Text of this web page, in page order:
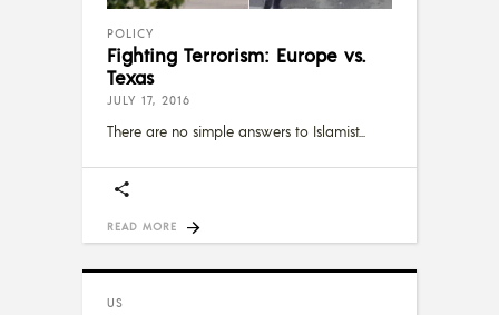
POLICY
Fighting Terrorism: Europe vs.
Texas
JULY 17, 2016
There are no simple answers to Islamist
READ MORE
US